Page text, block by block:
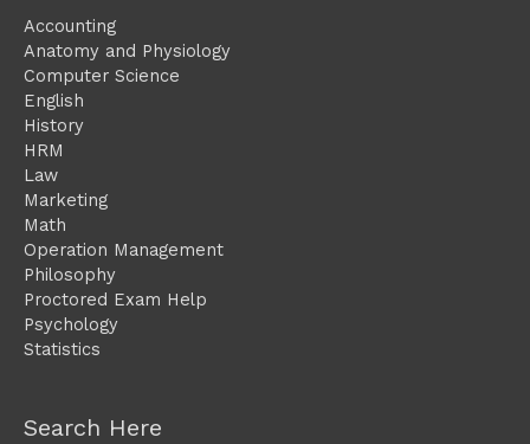
Accounting
Anatomy and Physiology
Computer Science
English
History
HRM
Law
Marketing
Math
Operation Management
Philosophy
Proctored Exam Help
Psychology
Statistics
Search Here